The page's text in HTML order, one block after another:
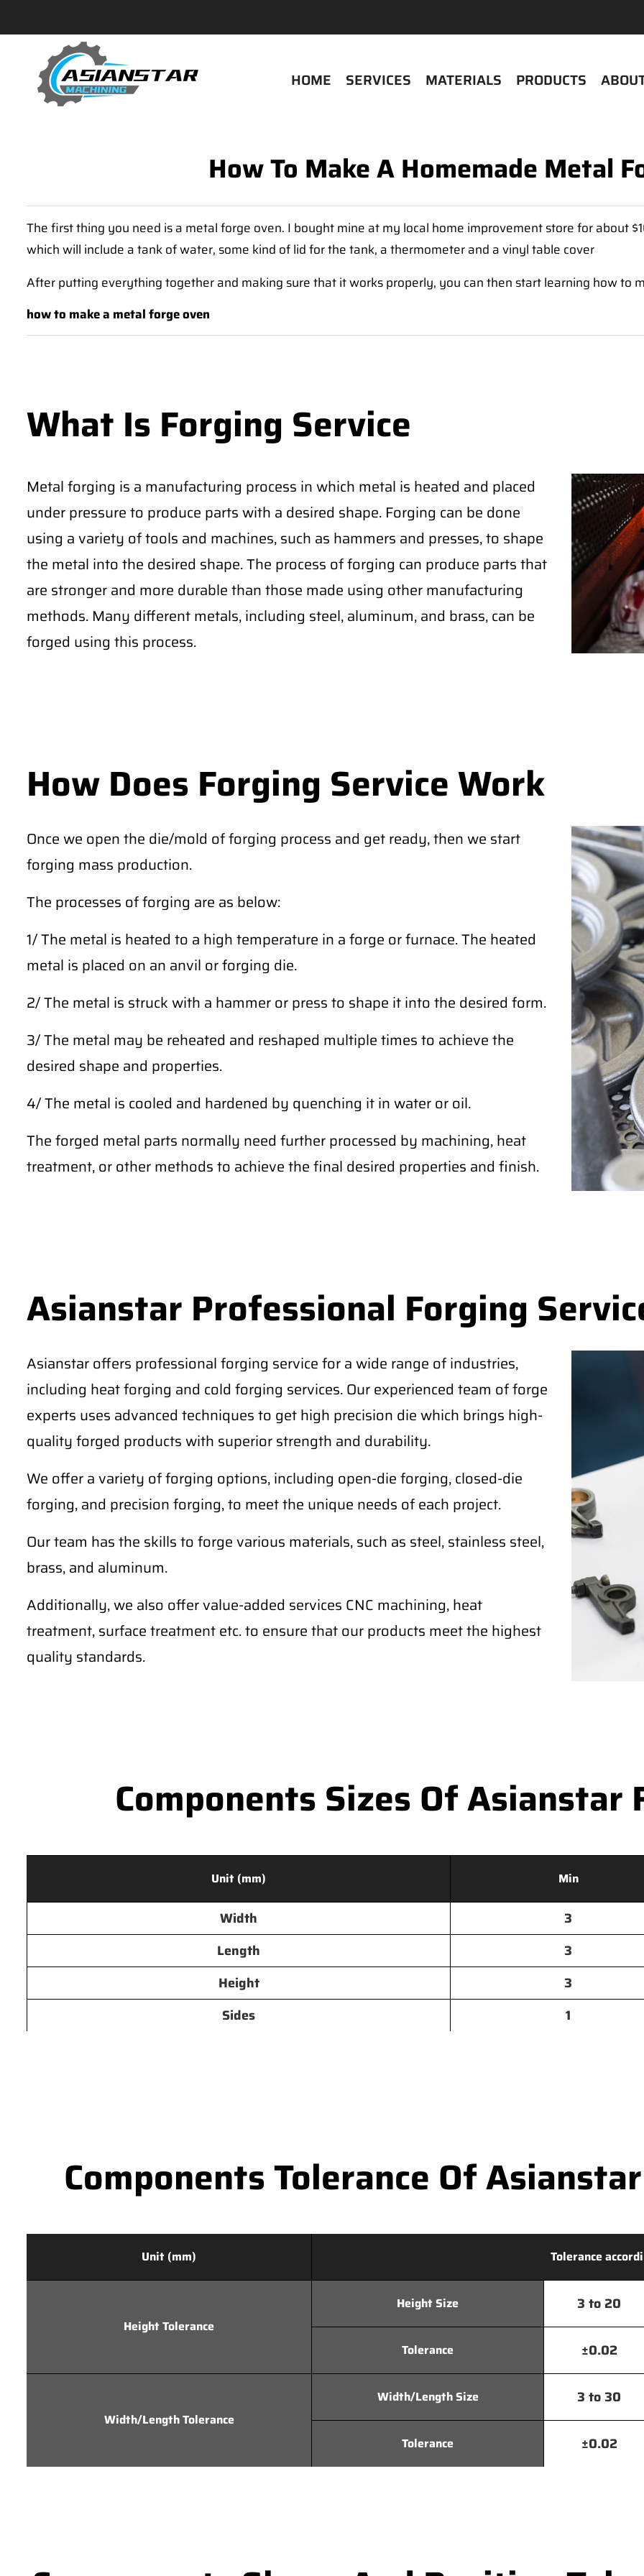
HOME SERVICES MATERIALS PRODUCTS
How To Make A Homemade Metal
The first thing you need is a metal forge oven. I bought mine at my local home improvement store for about
which will include a tank of water, some kind of lid for the tank, a thermometer and a vinyl table cover
After putting everything together and making sure that it works properly, you can then start learning how to
how to make a metal forge oven
What Is Forging Service
Metal forging is a manufacturing process in which metal is heated and placed
under pressure to produce parts with a desired shape. Forging can be done
using a variety of tools and machines, such as hammers and presses, to shape
the metal into the desired shape. The process of forging can produce parts that
are stronger and more durable than those made using other manufacturing
methods. Many different metals, including steel, aluminum, and brass, can be
forged using this process.
How Does Forging Service Work
Once we open the die/mold of forging process and get ready, then we start
forging mass production.
The processes of forging are as below:
1/ The metal is heated to a high temperature in a forge or furnace. The heated
metal is placed on an anvil or forging die.
2/ The metal is struck with a hammer or press to shape it into the desired form.
3/ The metal may be reheated and reshaped multiple times to achieve the
desired shape and properties.
4/ The metal is cooled and hardened by quenching it in water or oil.
The forged metal parts normally need further processed by machining, heat
treatment, or other methods to achieve the final desired properties and finish.
Asianstar Professional Forging
Asianstar offers professional forging service for a wide range of industries,
including heat forging and cold forging services. Our experienced team of forge
experts uses advanced techniques to get high precision die which brings high-
quality forged products with superior strength and durability.
We offer a variety of forging options, including open-die forging, closed-die
forging, and precision forging, to meet the unique needs of each project.
Our team has the skills to forge various materials, such as steel, stainless steel,
brass, and aluminum.
Additionally, we also offer value-added services CNC machining, heat
treatment, surface treatment etc. to ensure that our products meet the highest
quality standards.
Components Sizes Of Asianstar
Unit (mm) Min
Width
3
Length
3
Height
3
Sides
1
Components Tolerance Of
Unit (mm) Tolerance
Height Tolerance
Height Size 3 to 20
Tolerance ±0.02
Width/Length Tolerance
Width/Length Size 3 to 30
Tolerance ±0.02